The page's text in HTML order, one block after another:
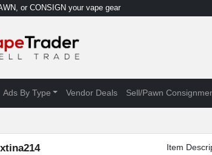
or CONSIGN your vape gear
Ads By Type Vendor Deals Sell/Pawn
xtina214 Item